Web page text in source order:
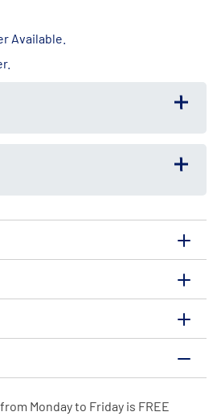
Available.
Monday to Friday is FREE